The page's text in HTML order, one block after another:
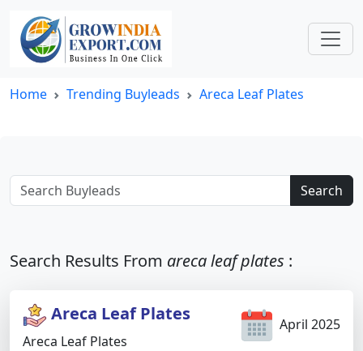
Home Trending Buyleads Areca Leaf Plates
Search
Search Results From areca leaf plates :
April 2025
Areca Leaf Plates
Areca Leaf Plates